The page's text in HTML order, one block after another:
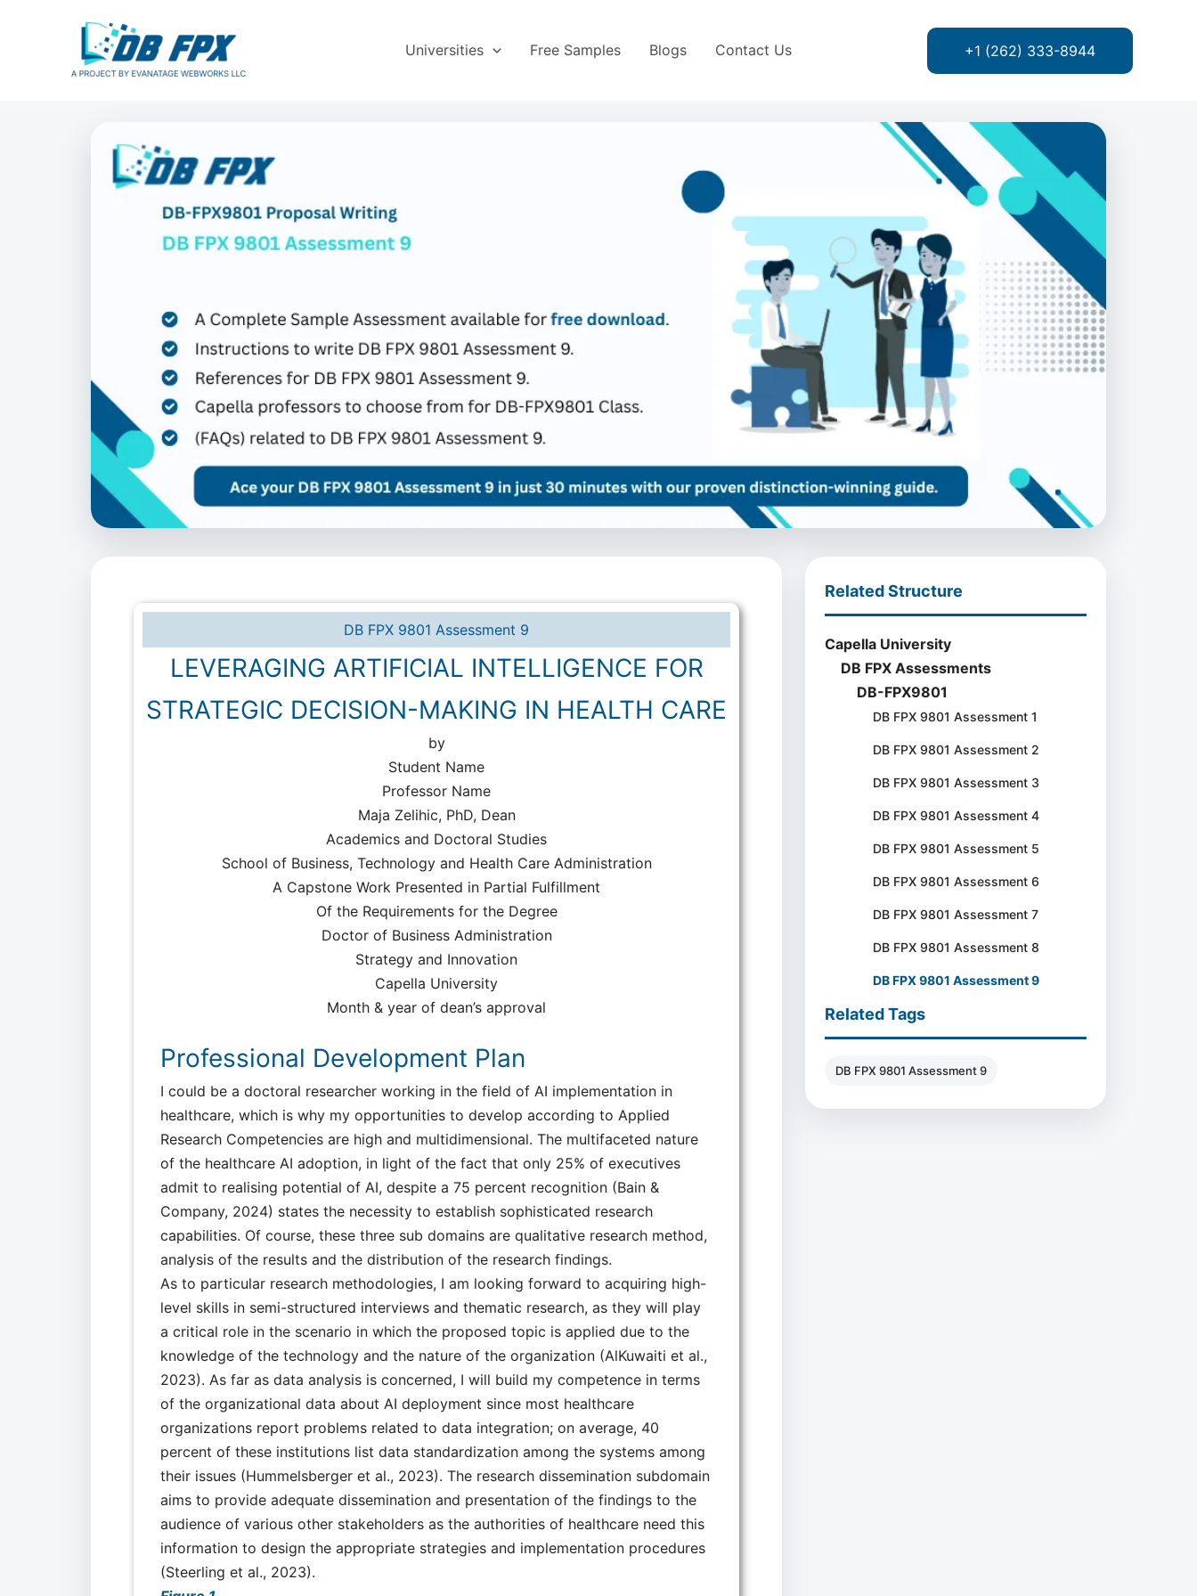
Universities Free Samples Blogs Contact Us +1 (262) 333-8944
DB FPX 9801 Assessment 9
LEVERAGING ARTIFICIAL INTELLIGENCE FOR
STRATEGIC DECISION-MAKING IN HEALTH CARE
by
Student Name
Professor Name
Maja Zelihic, PhD, Dean
Academics and Doctoral Studies
School of Business, Technology and Health Care Administration
A Capstone Work Presented in Partial Fulfillment
Of the Requirements for the Degree
Doctor of Business Administration
Strategy and Innovation
Capella University
Month & year of dean’s approval
Professional Development Plan
I could be a doctoral researcher working in the field of AI implementation in
healthcare, which is why my opportunities to develop according to Applied
Research Competencies are high and multidimensional. The multifaceted nature
of the healthcare AI adoption, in light of the fact that only 25% of executives
admit to realising potential of AI, despite a 75 percent recognition (Bain &
Company, 2024) states the necessity to establish sophisticated research
capabilities. Of course, these three sub domains are qualitative research method,
analysis of the results and the distribution of the research findings.
As to particular research methodologies, I am looking forward to acquiring high-
level skills in semi-structured interviews and thematic research, as they will play
a critical role in the scenario in which the proposed topic is applied due to the
knowledge of the technology and the nature of the organization (AlKuwaiti et al.,
2023). As far as data analysis is concerned, I will build my competence in terms
of the organizational data about AI deployment since most healthcare
organizations report problems related to data integration; on average, 40
percent of these institutions list data standardization among the systems among
their issues (Hummelsberger et al., 2023). The research dissemination subdomain
aims to provide adequate dissemination and presentation of the findings to the
audience of various other stakeholders as the authorities of healthcare need this
information to design the appropriate strategies and implementation procedures
(Steerling et al., 2023).
Related Structure
Capella University
DB FPX Assessments
DB-FPX9801
DB FPX 9801 Assessment 1
DB FPX 9801 Assessment 2
DB FPX 9801 Assessment 3
DB FPX 9801 Assessment 4
DB FPX 9801 Assessment 5
DB FPX 9801 Assessment 6
DB FPX 9801 Assessment 7
DB FPX 9801 Assessment 8
DB FPX 9801 Assessment 9
Related Tags
DB FPX 9801 Assessment 9